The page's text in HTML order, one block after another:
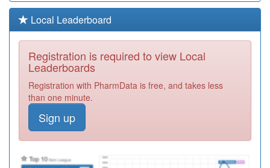
Y07083
Unknown
Registration
Required
A89020
Forge Medical
Practice
Required
A89006
Wearside
Medical Practice
- Pallion
A89041
Happy House
Local Leaderboard
Registration is required to view Local
Leaderboards
Registration with PharmData is free, and takes less
than one minute.
Sign up